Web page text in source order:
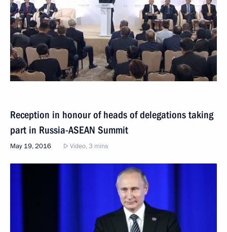
Reception in honour of heads of delegations taking
part in Russia-ASEAN Summit
May 19, 2016 Video, 3 mins